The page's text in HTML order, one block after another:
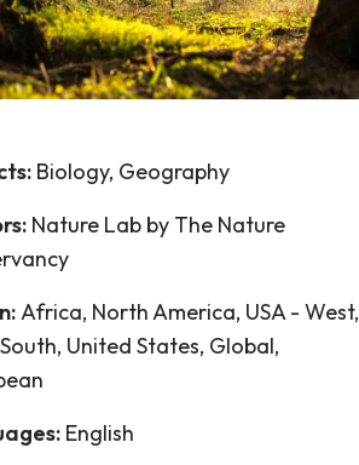
Biology, Geography
Nature Lab by The Nature
Africa, North America, USA - West,
United States, Global,
English